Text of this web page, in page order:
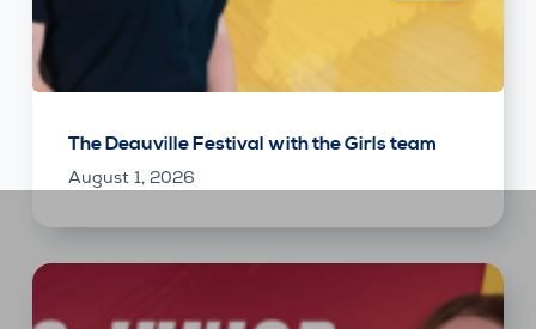
The Deauville Festival with the Girls team
August 1, 2026